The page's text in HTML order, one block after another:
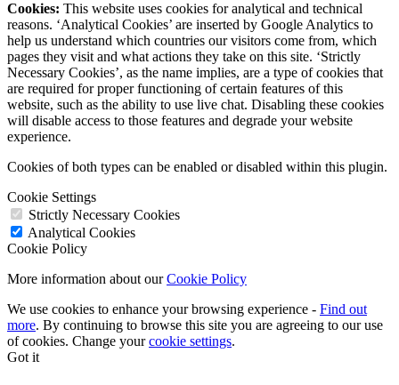
Cookies: This website uses cookies for analytical and technical
reasons. ‘Analytical Cookies’ are inserted by Google Analytics to
help us understand which countries our visitors come from, which
pages they visit and what actions they take on this site. ‘Strictly
Necessary Cookies’, as the name implies, are a type of cookies that
are required for proper functioning of certain features of this
website, such as the ability to use live chat. Disabling these cookies
will disable access to those features and degrade your website
experience.
Cookies of both types can be enabled or disabled within this plugin.
Cookie Settings
Strictly Necessary Cookies
Analytical Cookies
Cookie Policy
More information about ourCookie Policy
We use cookies to enhance your browsing experience - Find out
more. By continuing to browse this site you are agreeing to our use
of cookies. Change yourcookie settings.
Got it